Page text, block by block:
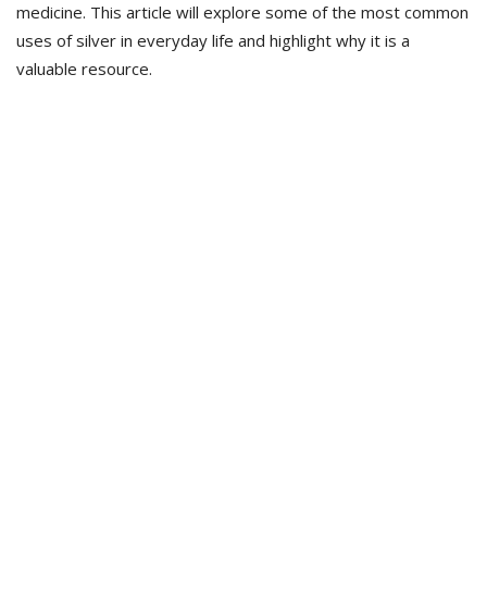
medicine. This article will explore some of the most common
uses of silver in everyday life and highlight why it is a
valuable resource.